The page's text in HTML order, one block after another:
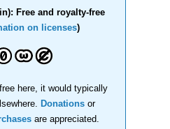
Free and royalty-free
on licenses)
here, it would typically
Donations or
are appreciated.